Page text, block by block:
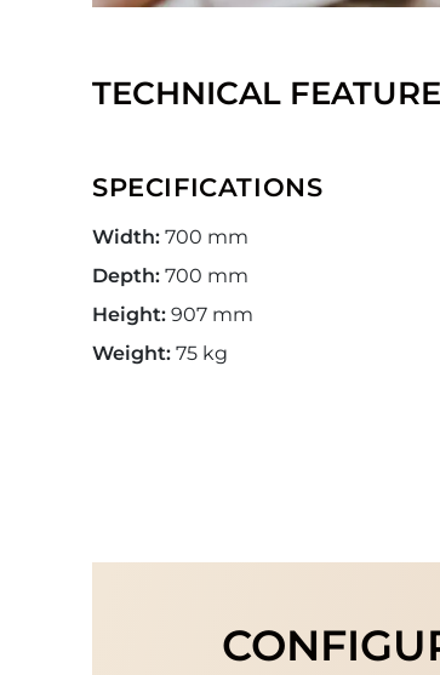
TECHNICAL
SPECIFICATIONS
Width: 700 mm
Depth: 700 mm
Height: 907 mm
Weight: 75 kg